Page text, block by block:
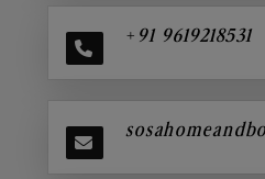
+91 9619218531